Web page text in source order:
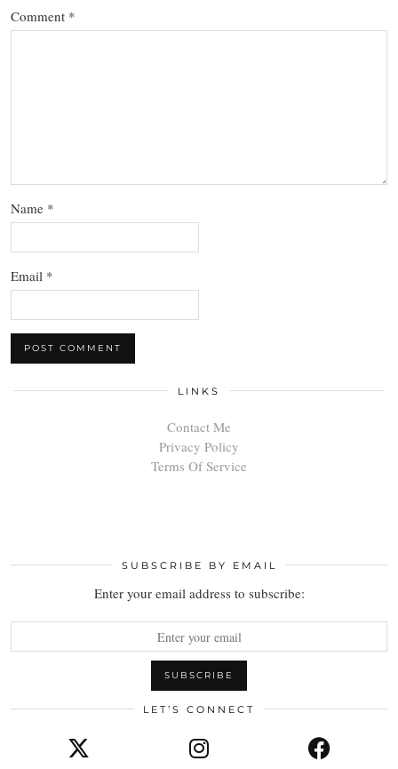
Comment *
Name *
Email *
LINKS
Contact Me
Privacy Policy
Terms Of Service
SUBSCRIBE BY EMAIL
Enter your email address to subscribe:
LET’S CONNECT